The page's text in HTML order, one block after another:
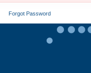
Forgot Password